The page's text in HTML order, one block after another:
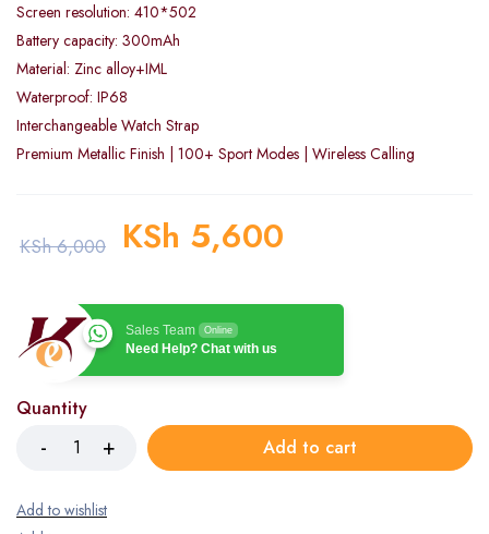
Screen resolution: 410*502
Battery capacity: 300mAh
Material: Zinc alloy+IML
Waterproof: IP68
Interchangeable Watch Strap
Premium Metallic Finish | 100+ Sport Modes | Wireless Calling
KSh6,000 KSh 5,600
Sales Team Online
Need Help? Chat with us
Quantity
Add to cart